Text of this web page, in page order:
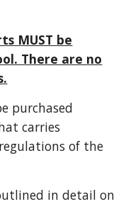
MUST be
There are no
purchased
carries
of the
in detail on